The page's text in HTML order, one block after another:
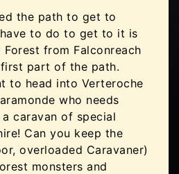
the path to get to
to do to get to it is
from Falconreach
part of the path.
to head into Verteroche
who needs
caravan of special
Can you keep the
overloaded Caravaner)
monsters and